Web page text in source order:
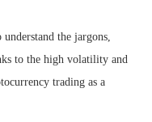
the jargons,
to the high volatility and
trading as a